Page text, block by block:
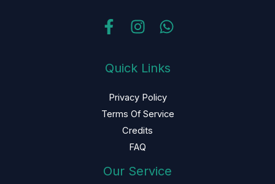
Quick Links
Privacy Policy
Terms Of Service
Credits
FAQ
Our Service